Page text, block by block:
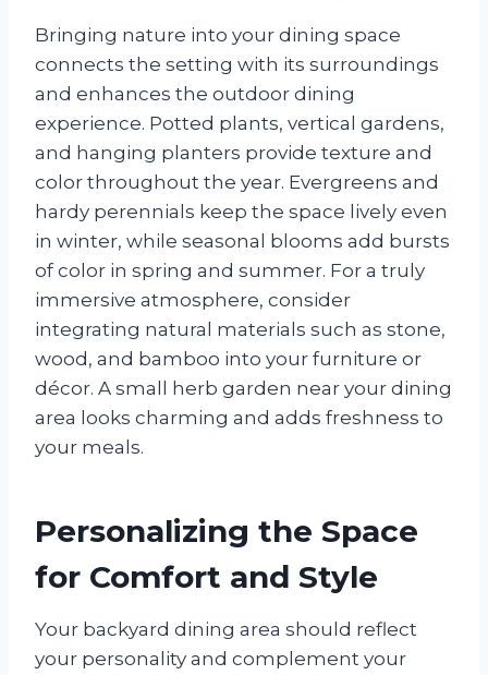
Bringing nature into your dining space
connects the setting with its surroundings
and enhances the outdoor dining
experience. Potted plants, vertical gardens,
and hanging planters provide texture and
color throughout the year. Evergreens and
hardy perennials keep the space lively even
in winter, while seasonal blooms add bursts
of color in spring and summer. For a truly
immersive atmosphere, consider
integrating natural materials such as stone,
wood, and bamboo into your furniture or
décor. A small herb garden near your dining
area looks charming and adds freshness to
your meals.
Personalizing the Space
for Comfort and Style
Your backyard dining area should reflect
your personality and complement your